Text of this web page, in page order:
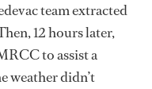
team extracted
12 hours later,
to assist a
weather didn’t